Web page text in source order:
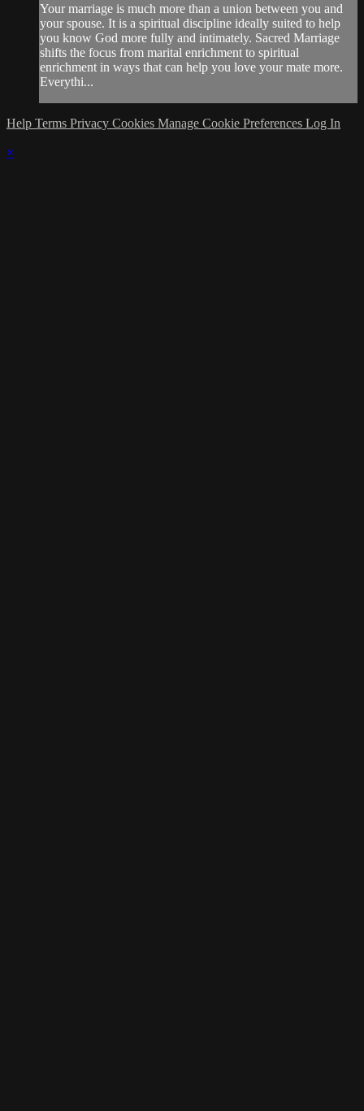
Your marriage is much more than a union between you and
your spouse. It is a spiritual discipline ideally suited to help
you know God more fully and intimately. Sacred Marriage
shifts the focus from marital enrichment to spiritual
enrichment in ways that can help you love your mate more.
Everythi...
Help Terms Privacy Cookies Manage Cookie Preferences Log In
×